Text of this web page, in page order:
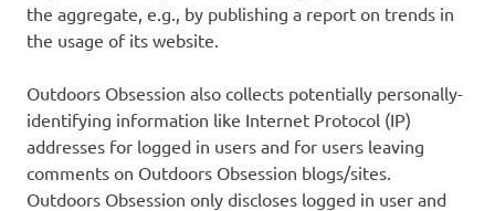
the aggregate, e.g., by publishing a report on trends in
the usage of its website.
Outdoors Obsession also collects potentially personally-
identifying information like Internet Protocol (IP)
addresses for logged in users and for users leaving
comments on Outdoors Obsession blogs/sites.
Outdoors Obsession only discloses logged in user and